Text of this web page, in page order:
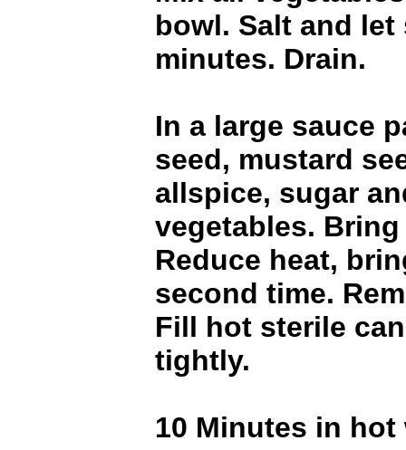
bowl. Salt and let
minutes. Drain.
In a large sauce
seed, mustard
allspice, sugar
vegetables.
Reduce heat,
second time.
Fill hot sterile
tightly.
10 Minutes in hot